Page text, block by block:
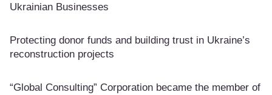
Ukrainian Businesses
Protecting donor funds and building trust in Ukraine’s
reconstruction projects
“Global Consulting” Corporation became the member of